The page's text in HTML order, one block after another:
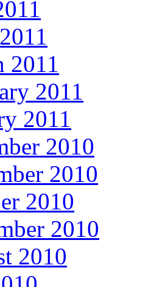
2011
2011
2011
2010
2010
2010
2010
2010